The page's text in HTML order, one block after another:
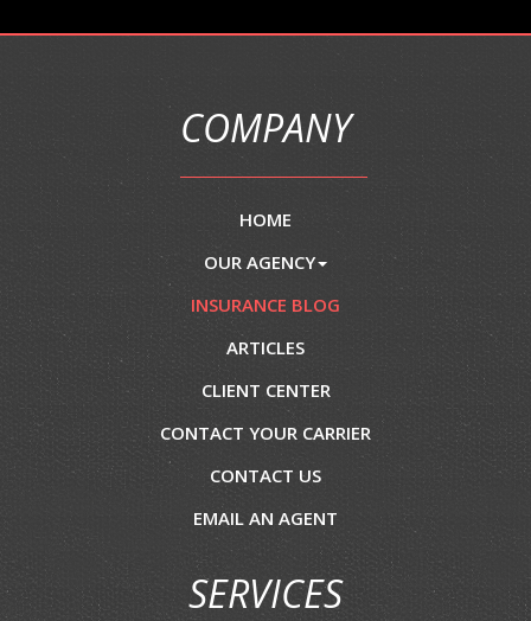
COMPANY
HOME
OUR AGENCY
INSURANCE BLOG
ARTICLES
CLIENT CENTER
CONTACT YOUR CARRIER
CONTACT US
EMAIL AN AGENT
SERVICES